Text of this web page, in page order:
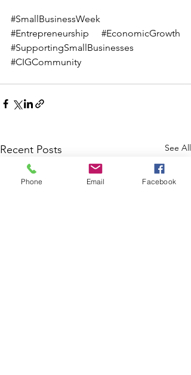
#SmallBusinessWeek
#Entrepreneurship
#EconomicGrowth
#SupportingSmallBusinesses
#CIGCommunity
Recent Posts See All
Phone Email Facebook